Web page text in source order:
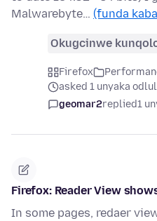
Malwarebyte… (funda
Okugcinwe
Firefox
asked 1 unyaka
geomar2replied1
Firefox: Reader View
In some pages, redaer